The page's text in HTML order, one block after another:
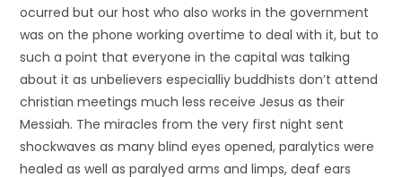
ocurred but our host who also works in the government
was on the phone working overtime to deal with it, but to
such a point that everyone in the capital was talking
about it as unbelievers especialliy buddhists don’t attend
christian meetings much less receive Jesus as their
Messiah. The miracles from the very first night sent
shockwaves as many blind eyes opened, paralytics were
healed as well as paralyed arms and limps, deaf ears